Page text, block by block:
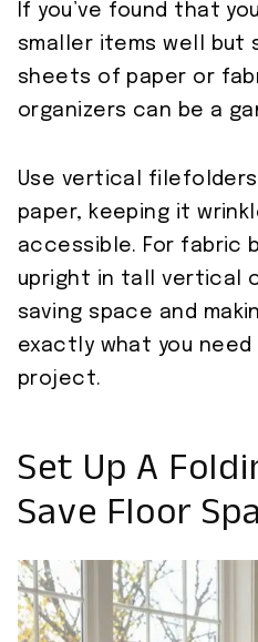
If you’ve found that
smaller items well but
sheets of paper or
organizers can be a
Use vertical
paper, keeping it
accessible. For fabric
upright in tall vertical
saving space and
exactly what you
project.
Set Up A
Save Floor